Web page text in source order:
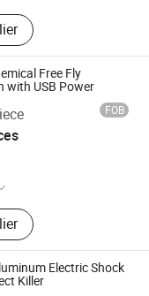
Free Fly
with USB Power
FOB
Ozone
Technology
Electric Shock
Killer